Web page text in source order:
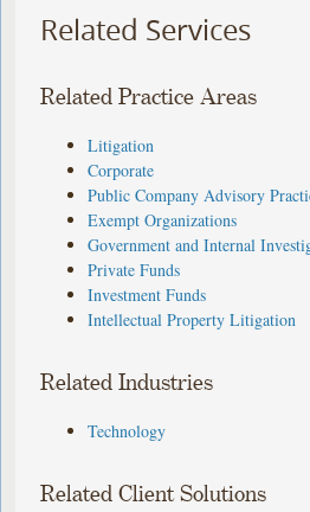
Related Services
Related Practice Areas
Litigation
Corporate
Public Company Advisory
Exempt Organizations
Government and Internal
Private Funds
Investment Funds
Intellectual Property Litigation
Related Industries
Technology
Related Client Solutions